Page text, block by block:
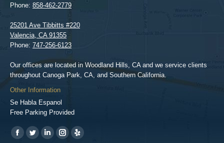
Phone: 858-462-2779
25201 Ave Tibbitts #220
Valencia, CA 91355
Phone: 747-256-6123
Our offices are located in Woodland Hills, CA and we service clients
throughout Canoga Park, CA, and Southern California.
Other Information
Se Habla Espanol
Free Parking Provided
Find us on:
https://www.facebook.com/BPGlawfirm/
https://twitter.com/LAinjurylawpro
https://www.linkedin.com/in/barrypgoldberg
https://www.instagram.com/goldberg_injury_lawyers/
https://www.yelp.com/biz/barry-